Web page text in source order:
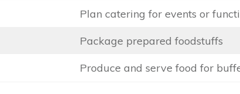
Plan catering for events or
Package prepared foodstuffs
Produce and serve food for